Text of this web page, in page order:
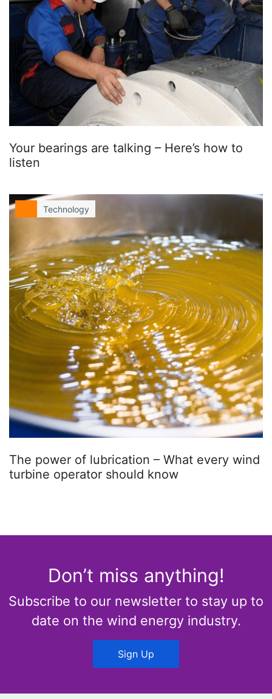
Don’t miss anything!
Subscribe to our newsletter to stay up to
date on the wind energy industry.
Sign Up
Your bearings are talking – Here’s how to
listen
Technology
The power of lubrication – What every wind
turbine operator should know